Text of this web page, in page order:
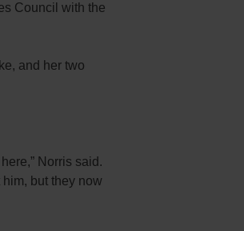
Council with the
and her two
Norris said.
but they now